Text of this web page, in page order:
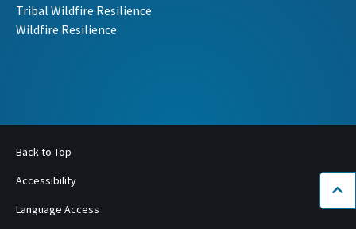
Tribal Wildfire Resilience
Wildfire Resilience
Back to Top
Accessibility
Language Access